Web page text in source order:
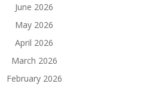
June 2026
May 2026
April 2026
March 2026
February 2026